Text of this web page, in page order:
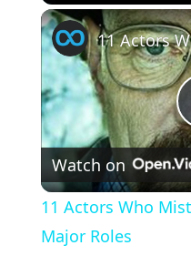
Play
Watch on
11 Actors Who
Major Roles